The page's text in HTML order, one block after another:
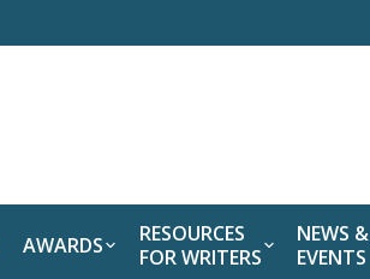
AWARDS
RESOURCES
FOR WRITERS
NEWS &
EVENTS